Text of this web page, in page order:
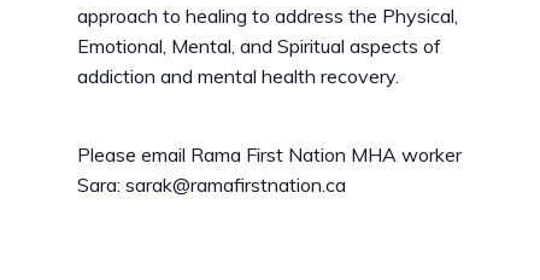
approach to healing to address the Physical,
Emotional, Mental, and Spiritual aspects of
addiction and mental health recovery.
Please email Rama First Nation MHA worker
Sara: sarak@ramafirstnation.ca